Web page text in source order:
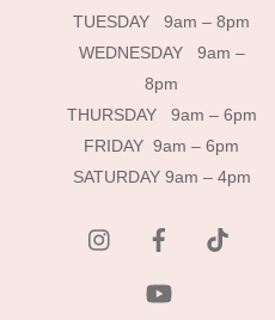
TUESDAY 9am – 8pm
WEDNESDAY 9am –
8pm
THURSDAY 9am – 6pm
FRIDAY 9am – 6pm
SATURDAY 9am – 4pm
instagramFacebook